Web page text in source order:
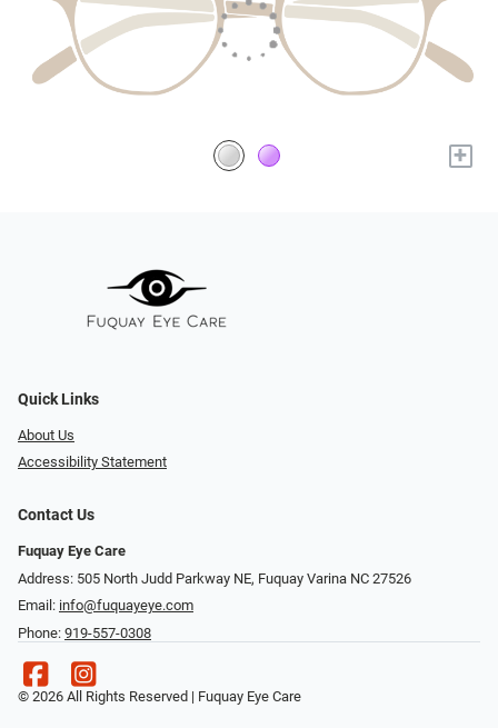
+
Quick Links
About Us
Accessibility Statement
Contact Us
Fuquay Eye Care
Address: 505 North Judd Parkway NE, Fuquay Varina NC 27526
Email: info@fuquayeye.com
Phone: 919-557-0308
© 2026 All Rights Reserved | Fuquay Eye Care